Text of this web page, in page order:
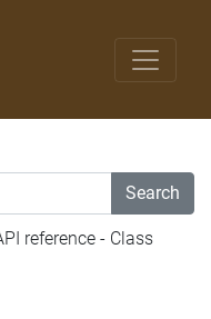
Search
reference - Class